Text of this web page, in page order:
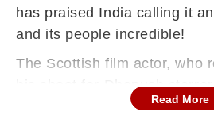
has praised India calling it
and its people incredible!
The Scottish film actor, who
his shoot for Dhanush starrer
Thandhiram', shared a tweet
Read More